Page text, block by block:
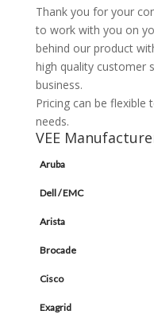
Thank you for your
to work with you on
behind our product
high quality customer
business.
Pricing can be
needs.
VEE
Aruba
Dell / EMC
Arista
Brocade
Cisco
Exagrid